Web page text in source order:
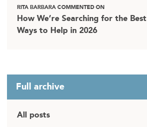
RITA BARBARA COMMENTED ON
How We’re Searching for the Best
Ways to Help in 2026
Full archive
All posts